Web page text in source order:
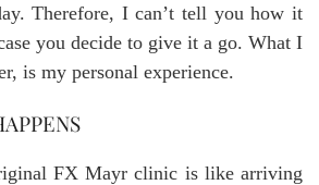
Therefore, I can’t tell you how it
you decide to give it a go. What I
is my personal experience.
FX Mayr clinic is like arriving